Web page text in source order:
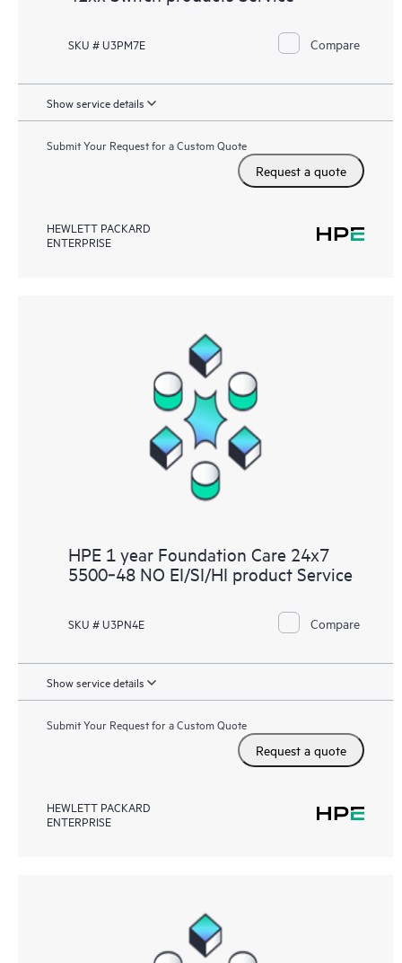
SKU # U3PM7E Compare
Show service details
Submit Your Request for a Custom Quote
Request a quote
HEWLETT PACKARD
ENTERPRISE
HPE 1 year Foundation Care 24x7
5500‑48 NO EI/SI/HI product Service
SKU # U3PN4E Compare
Show service details
Submit Your Request for a Custom Quote
Request a quote
HEWLETT PACKARD
ENTERPRISE